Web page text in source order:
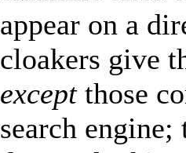
appear on a
cloakers give
except those
search